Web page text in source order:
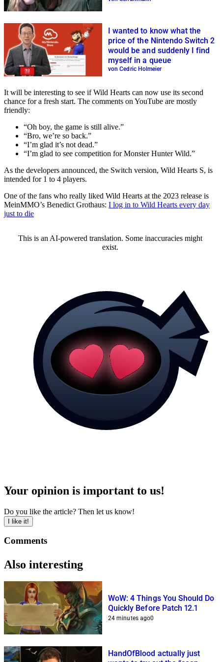
I wanted to know what the
price of the Nintendo Switch 2
would be and suddenly I find
myself in a queue
von Cedric Holmeier
It will be interesting to see if Wild Hearts can now use its second
chance for a fresh start. The comments on YouTube are mostly
friendly:
“Oh boy, the game is still alive.”
“Bro, we’re so back.”
“I’m glad it’s not dead.”
“I’m glad to see competition for Monster Hunter Wild.”
As the developers announced, the Switch version, Wild Hearts S, is
intended for 1 to 4 players.
One of the fans who really liked Wild Hearts at the 2023 release is
MeinMMO’s Benedict Grothaus: I log in to Wild Hearts every day
just to die
This is an AI-powered translation. Some inaccuracies might
exist.
Your opinion is important to us!
Do you like the article? Then let us know!
I like it!
Comments
Also interesting
WoW: 4 Things You Should Do
Quickly Before Patch 12.1
24 minutes ago0
HandOfBlood actually just